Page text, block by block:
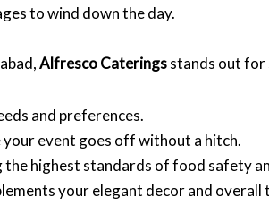
to wind down the day.
Alfresco Cateringsstands out for
and preferences.
event goes off without a hitch.
highest standards of food safety
your elegant decor and overall